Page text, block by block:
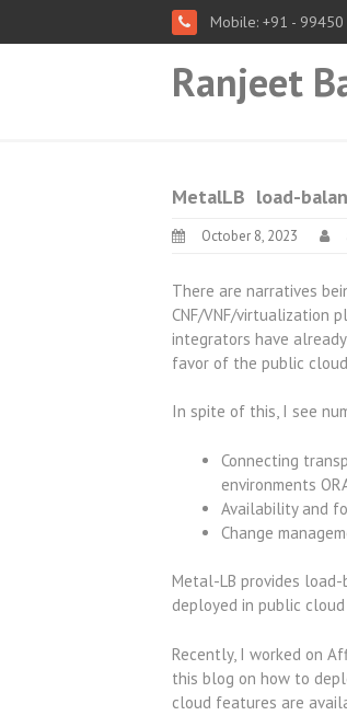
Mobile: +91 -
Ranjeet
MetalLB load-
October 8, 2023
There are narratives
CNF/VNF/virtualization
integrators have
favor of the public
In spite of this, I see
Connecting
environments
Availability and
Change
Metal-LB provides
deployed in public
Recently, I worked on
this blog on how to
cloud features are